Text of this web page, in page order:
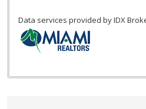
Data services provided byIDX